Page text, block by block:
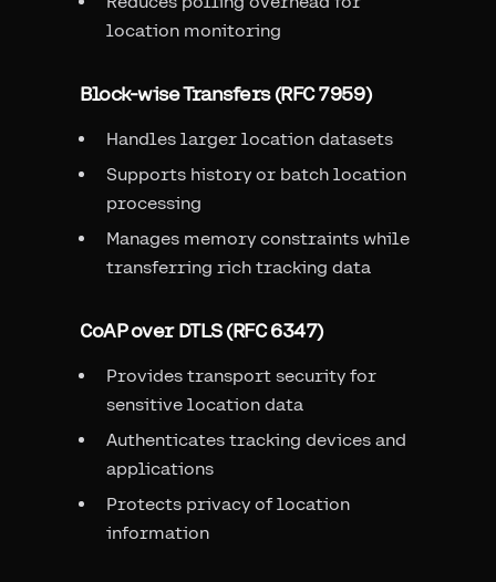
location monitoring
Block-wise Transfers (RFC 7959)
Handles larger location datasets
Supports history or batch location
processing
Manages memory constraints while
transferring rich tracking data
CoAP over DTLS (RFC 6347)
Provides transport security for
sensitive location data
Authenticates tracking devices and
applications
Protects privacy of location
information